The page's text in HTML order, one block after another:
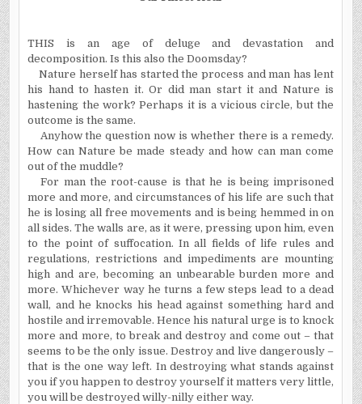
THIS is an age of deluge and devastation and
decomposition. Is this also the Doomsday?
Nature herself has started the process and man has lent
his hand to hasten it. Or did man start it and Nature is
hastening the work? Perhaps it is a vicious circle, but the
outcome is the same.
Anyhow the question now is whether there is a remedy.
How can Nature be made steady and how can man come
out of the muddle?
For man the root-cause is that he is being imprisoned
more and more, and circumstances of his life are such that
he is losing all free movements and is being hemmed in on
all sides. The walls are, as it were, pressing upon him, even
to the point of suffocation. In all fields of life rules and
regulations, restrictions and impediments are mounting
high and are, becoming an unbearable burden more and
more. Whichever way he turns a few steps lead to a dead
wall, and he knocks his head against something hard and
hostile and irremovable. Hence his natural urge is to knock
more and more, to break and destroy and come out – that
seems to be the only issue. Destroy and live dangerously –
that is the one way left. In destroying what stands against
you if you happen to destroy yourself it matters very little,
you will be destroyed willy-nilly either way.